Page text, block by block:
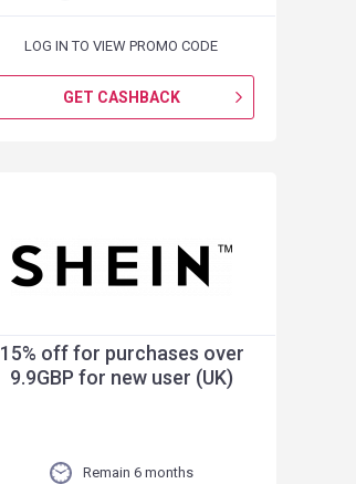
LOG IN TO VIEW PROMO CODE
GET CASHBACK
15% off for purchases over
9.9GBP for new user (UK)
Remain 6 months